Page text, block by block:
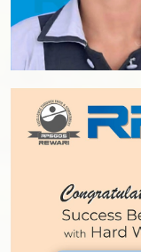
Fee Structure
RPS ALMANAC
Parent’s